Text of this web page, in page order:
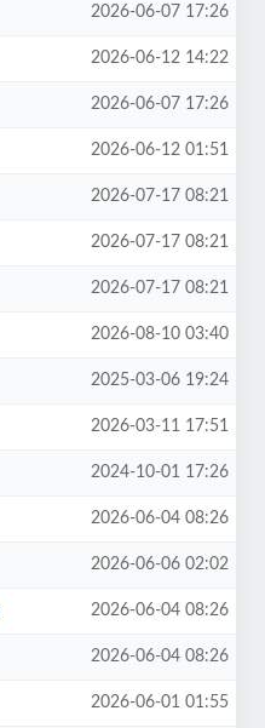
2026-06-07 17:26
2026-06-12 14:22
2026-06-07 17:26
2026-06-12 01:51
2026-07-17 08:21
2026-07-17 08:21
2026-07-17 08:21
2026-08-10 03:40
2025-03-06 19:24
2026-03-11 17:51
2024-10-01 17:26
2026-06-04 08:26
2026-06-06 02:02
2026-06-04 08:26
2026-06-04 08:26
2026-06-01 01:55